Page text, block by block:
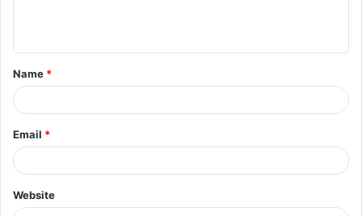
Name *
Email *
Website